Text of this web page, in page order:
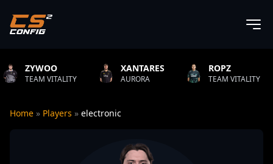
XANTARES
AURORA
ROPZ
TEAM VITALITY
B1T
NATUS
Home » Players » electronic